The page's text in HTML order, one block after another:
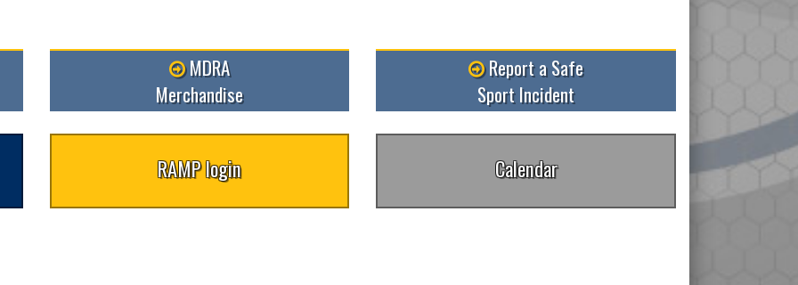
MDRA
Merchandise
Report a Safe
Sport Incident
RAMP login Calendar